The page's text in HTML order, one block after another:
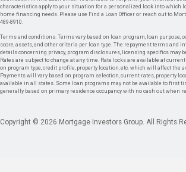
characteristics apply to your situation for a personalized look into which
home financing needs. Please use Find a Loan Officer or reach out to
489-8910.
Terms and conditions: Terms vary based on loan program, loan purpose,
score, assets, and other criteria per loan type. The repayment terms and
details concerning privacy, program disclosures, licensing specifics may
Rates are subject to change at any time. Rate locks are available at
on program type, credit profile, property location, etc. which will affect the
Payments will vary based on program selection, current rates, property
available in all states. Some loan programs may not be available to first
generally based on primary residence occupancy with no cash out when
Copyright © 2026 Mortgage Investors Group. All Rights